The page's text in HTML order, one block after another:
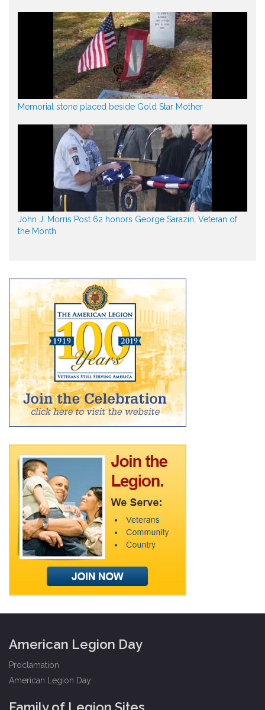
Memorial stone placed beside Gold Star Mother
John J. Morris Post 62 honors George Sarazin, Veteran of
the Month
American Legion Day
Proclamation
American Legion Day